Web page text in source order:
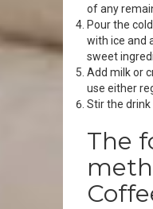
of any
Pour the
with ice and
sweet
Add milk or
use either
Stir the drink
The